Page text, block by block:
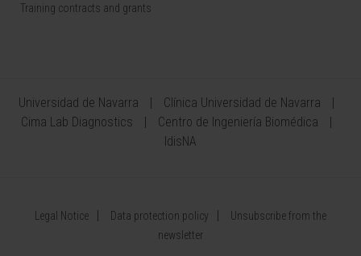
Training contracts and grants
Universidad de Navarra
Clínica Universidad de Navarra
Cima Lab Diagnostics
Centro de Ingeniería Biomédica
IdisNA
Legal Notice Data protection policy
Unsubscribe from the
newsletter